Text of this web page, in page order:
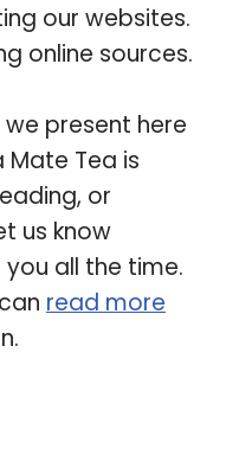
our websites.
online sources.
present here
Mate Tea is
or
us know
all the time.
read more